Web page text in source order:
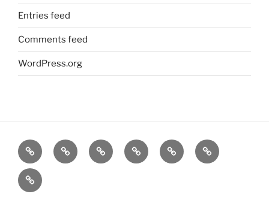
Entries feed
Comments feed
WordPress.org
Home
Goodness
Email
About
Us
FAQ
Contact
Us
Goodness
Goods
DJ
Low